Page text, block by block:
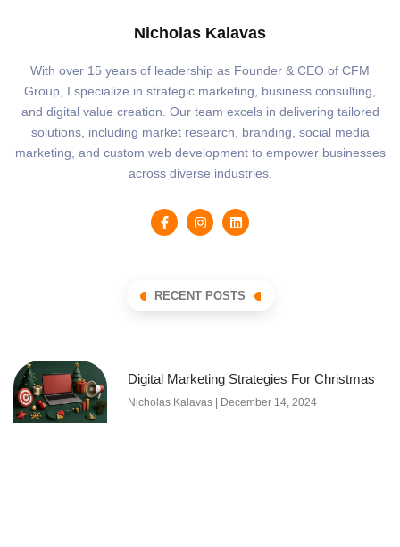
Nicholas Kalavas
With over 15 years of leadership as Founder & CEO of CFM
Group, I specialize in strategic marketing, business consulting,
and digital value creation. Our team excels in delivering tailored
solutions, including market research, branding, social media
marketing, and custom web development to empower businesses
across diverse industries.
RECENT POSTS
Digital Marketing Strategies For Christmas
Nicholas Kalavas December 14, 2024